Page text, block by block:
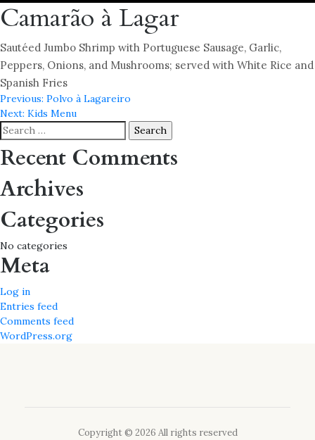
Camarão à Lagar
Sautéed Jumbo Shrimp with Portuguese Sausage, Garlic,
Peppers, Onions, and Mushrooms; served with White Rice and
Spanish Fries
Post
navigation
Previous: Polvo à Lagareiro
Next: Kids Menu
Search
for:
Recent Comments
Archives
Categories
No categories
Meta
Log in
Entries feed
Comments feed
WordPress.org
Copyright © 2026 All rights reserved